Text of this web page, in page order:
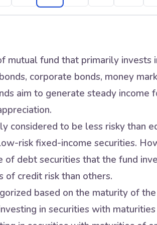
mutual fund that primarily invests
corporate bonds, money
aim to generate steady income
considered to be less risky than
risk fixed-income securities.
of debt securities that the fund
of credit risk than others.
based on the maturity of
in securities with